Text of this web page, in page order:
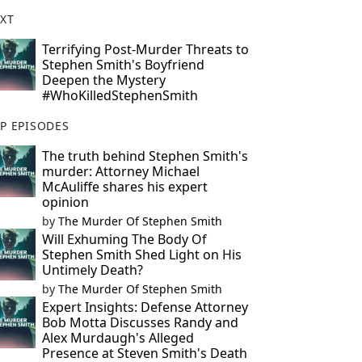
Terrifying Post-Murder Threats to
Stephen Smith's Boyfriend
Deepen the Mystery
#WhoKilledStephenSmith
EPISODES
The truth behind Stephen Smith's
murder: Attorney Michael
McAuliffe shares his expert
opinion
by The Murder Of Stephen Smith
Will Exhuming The Body Of
Stephen Smith Shed Light on His
Untimely Death?
by The Murder Of Stephen Smith
Expert Insights: Defense Attorney
Bob Motta Discusses Randy and
Alex Murdaugh's Alleged
Presence at Steven Smith's Death